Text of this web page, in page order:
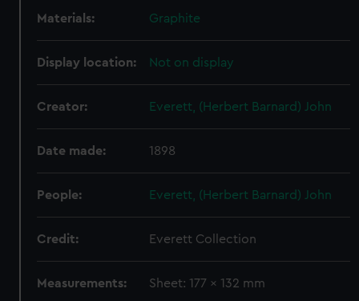
Materials: Graphite
Display location: Not on display
Creator: Everett, (Herbert Barnard) John
Date made: 1898
People: Everett, (Herbert Barnard) John
Credit: Everett Collection
Measurements: Sheet: 177 x 132 mm